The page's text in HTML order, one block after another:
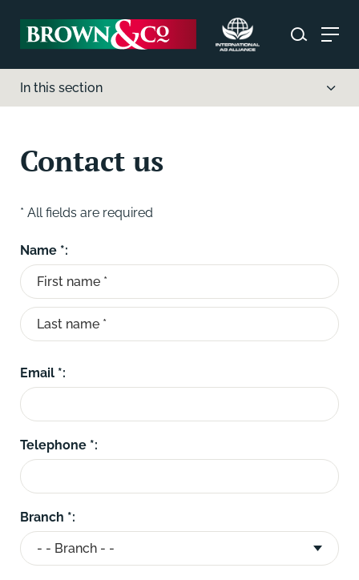
In this section
Contact us
* All fields are required
Name *:
Email *:
Telephone *:
Branch *: